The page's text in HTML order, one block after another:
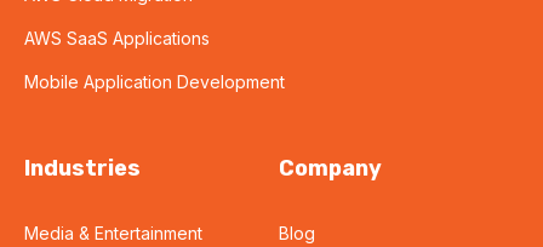
AWS SaaS Applications
Mobile Application Development
Industries
Media & Entertainment
Company
Blog